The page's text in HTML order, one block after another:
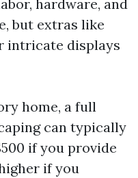
hardware, and
but extras like
intricate displays
home, a full
can typically
if you provide
if you